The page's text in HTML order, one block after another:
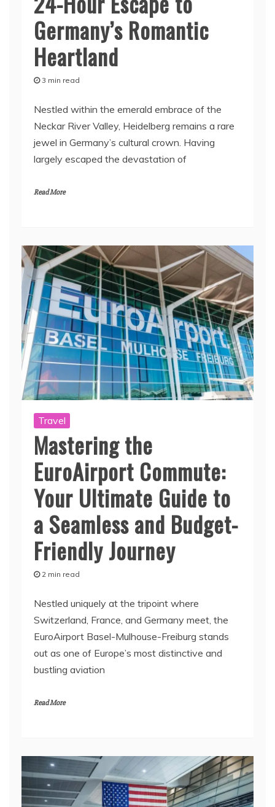
Germany’s Romantic
Heartland
3 min read
Nestled within the emerald embrace of the
Neckar River Valley, Heidelberg remains a rare
jewel in Germany’s cultural crown. Having
largely escaped the devastation of
Read More
Travel
Mastering the
EuroAirport Commute:
Your Ultimate Guide to
a Seamless and Budget-
Friendly Journey
2 min read
Nestled uniquely at the tripoint where
Switzerland, France, and Germany meet, the
EuroAirport Basel-Mulhouse-Freiburg stands
out as one of Europe’s most distinctive and
bustling aviation
Read More